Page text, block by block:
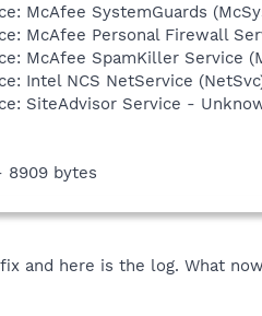
McAfee SystemGuards
McAfee Personal Firewall
McAfee SpamKiller Service
Intel NCS NetService
SiteAdvisor Service -
8909 bytes
and here is the log. What